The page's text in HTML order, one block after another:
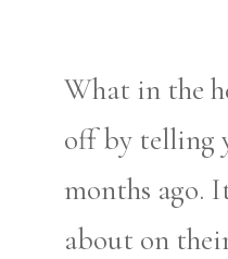
What in the
off by telling
months ago.
about on